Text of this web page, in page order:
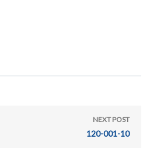
NEXT POST
120-001-10